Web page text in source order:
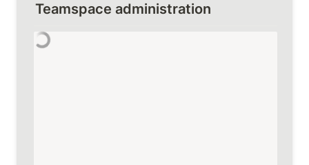
Teamspace administration